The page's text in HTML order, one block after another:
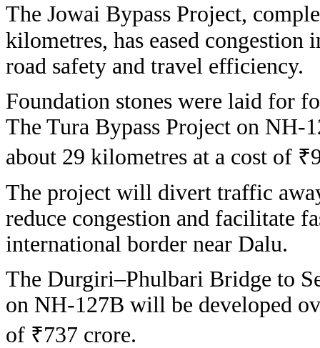
The Jowai Bypass Project,
kilometres, has eased
road safety and travel efficiency.
Foundation stones were laid for
The Tura Bypass Project on NH-
about 29 kilometres at a cost of
The project will divert traffic
reduce congestion and facilitate
international border near Dalu.
The Durgiri–Phulbari Bridge to
on NH-127B will be developed
of ₹737 crore.